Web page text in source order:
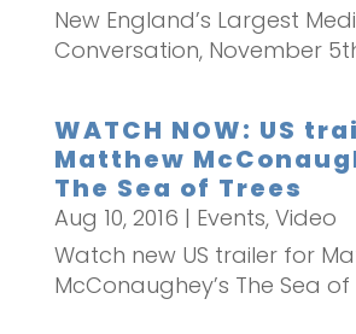
New England’s Largest
Conversation, November
WATCH NOW: US
Matthew
The Sea of Trees
Aug 10, 2016 | Events, Video
Watch new US trailer for
McConaughey’s The Sea of